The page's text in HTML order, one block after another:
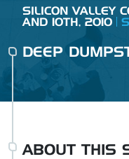
SILICON VALLEY
AND 10TH, 2010
DEEP
ABOUT THIS